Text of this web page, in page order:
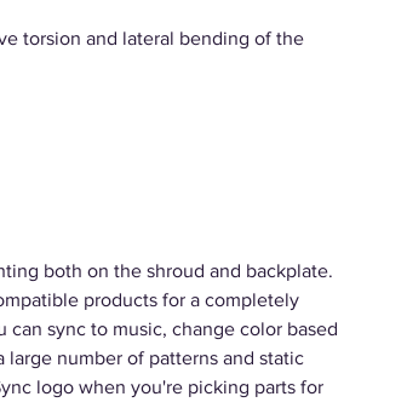
torsion and lateral bending of the
both on the shroud and backplate.
products for a completely
sync to music, change color based
number of patterns and static
logo when you're picking parts for